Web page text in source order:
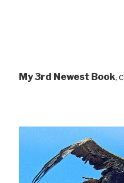
My 3rd Newest Book,